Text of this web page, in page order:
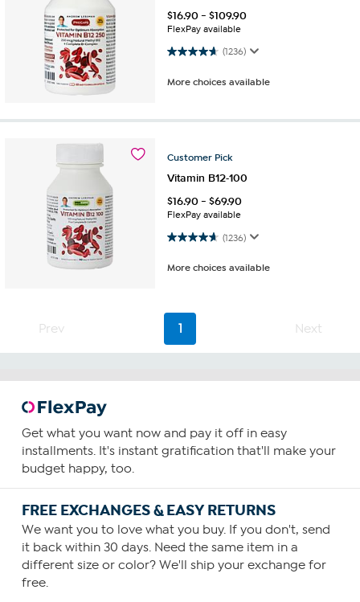
$16.90-$109.90
FlexPay available
(1236)
4.7 out of 5 stars. 1236 reviews
More choices available
Customer Pick
Vitamin B12-100
$16.90-$69.90
FlexPay available
(1236)
4.7 out of 5 stars. 1236 reviews
More choices available
Prev 1 Next
Get what you want now and pay it off in easy
installments. It's instant gratification that'll make your
budget happy, too.
FREE EXCHANGES & EASY RETURNS
We want you to love what you buy. If you don't, send
it back within 30 days. Need the same item in a
different size or color? We'll ship your exchange for
free.